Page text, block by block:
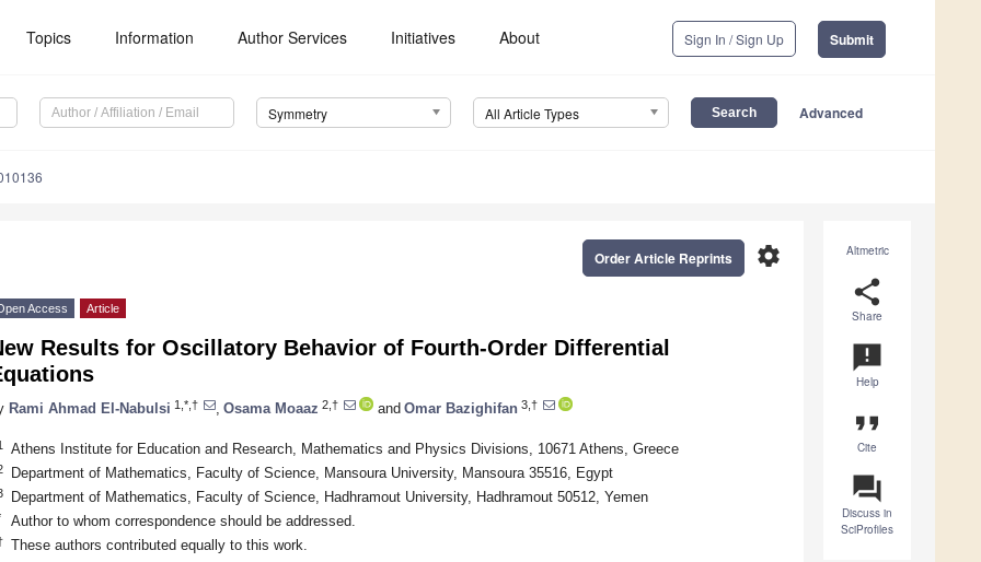
Topics Information Author Services Initiatives About Sign In / Sign Up Submit
Symmetry All Article Types Advanced
Altmetric
share
Share
announcement
Help
format_quote
Cite
question_answer
Discuss in
SciProfiles
settings
Order Article Reprints
Access Article
Results for Oscillatory Behavior of Fourth-Order Differential
Rami Ahmad El-Nabulsi 1,*,† Osama Moaaz 2,† and Omar Bazighifan 3,†
Athens Institute for Education and Research, Mathematics and Physics Divisions, 10671 Athens, Greece
Department of Mathematics, Faculty of Science, Mansoura University, Mansoura 35516, Egypt
Department of Mathematics, Faculty of Science, Hadhramout University, Hadhramout 50512, Yemen
Author to whom correspondence should be addressed.
These authors contributed equally to this work.